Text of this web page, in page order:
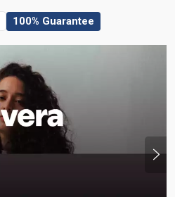
100% Guarantee